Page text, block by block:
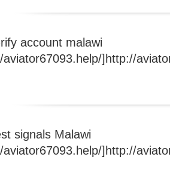
account malawi
aviator67093.help/]http://
signals Malawi
aviator67093.help/]http://